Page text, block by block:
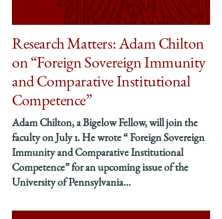
Research Matters: Adam Chilton
on “Foreign Sovereign Immunity
and Comparative Institutional
Competence”
Adam Chilton, a Bigelow Fellow, will join the
faculty on July 1. He wrote “ Foreign Sovereign
Immunity and Comparative Institutional
Competence” for an upcoming issue of the
University of Pennsylvania...